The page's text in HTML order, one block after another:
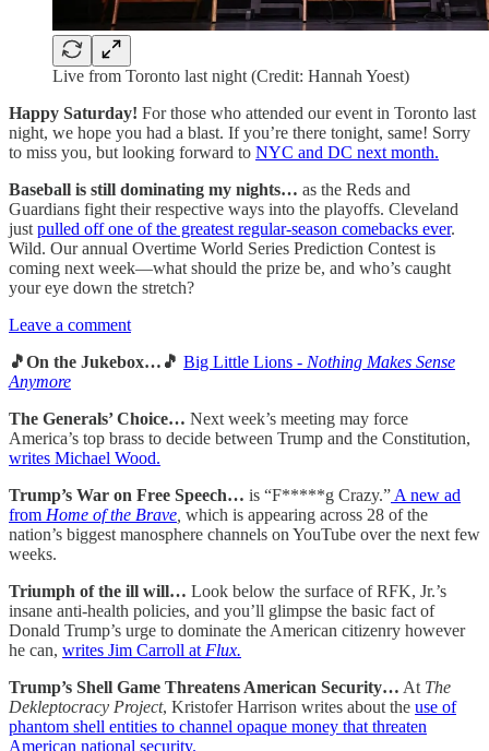
Live from Toronto last night (Credit: Hannah Yoest)
Happy Saturday! For those who attended our event in Toronto last
night, we hope you had a blast. If you’re there tonight, same! Sorry
to miss you, but looking forward to NYC and DC next month.
Baseball is still dominating my nights… as the Reds and
Guardians fight their respective ways into the playoffs. Cleveland
just pulled off one of the greatest regular-season comebacks ever.
Wild. Our annual Overtime World Series Prediction Contest is
coming next week—what should the prize be, and who’s caught
your eye down the stretch?
Leave a comment
🎵On the Jukebox…🎵 Big Little Lions - Nothing Makes Sense
Anymore
The Generals’ Choice… Next week’s meeting may force
America’s top brass to decide between Trump and the Constitution,
writes Michael Wood.
Trump’s War on Free Speech… is “F*****g Crazy.” A new ad
from Home of the Brave which is appearing across 28 of the
nation’s biggest manosphere channels on YouTube over the next few
weeks.
Triumph of the ill will… Look below the surface of RFK, Jr.’s
insane anti-health policies, and you’ll glimpse the basic fact of
Donald Trump’s urge to dominate the American citizenry however
he can, writes Jim Carroll at Flux.
Trump’s Shell Game Threatens American Security… At The
Dekleptocracy Project, Kristofer Harrison writes about the use of
phantom shell entities to channel opaque money that threaten
American national security.